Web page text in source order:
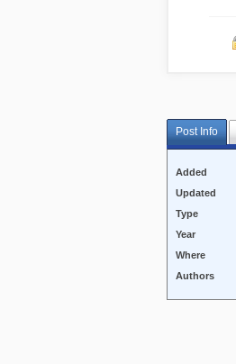
Post Info
Added
Updated
Type
Year
Where
Authors